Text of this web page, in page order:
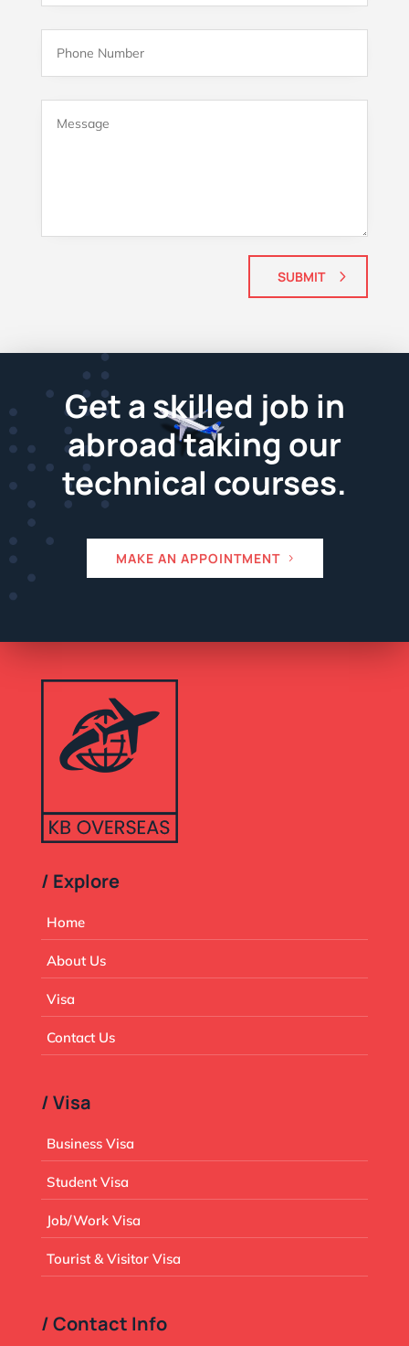
SUBMIT
Get a skilled job in
abroad taking our
technical courses.
MAKE AN APPOINTMENT
/ Explore
Home
About Us
Visa
Contact Us
/ Visa
Business Visa
Student Visa
Job/Work Visa
Tourist & Visitor Visa
/ Contact Info